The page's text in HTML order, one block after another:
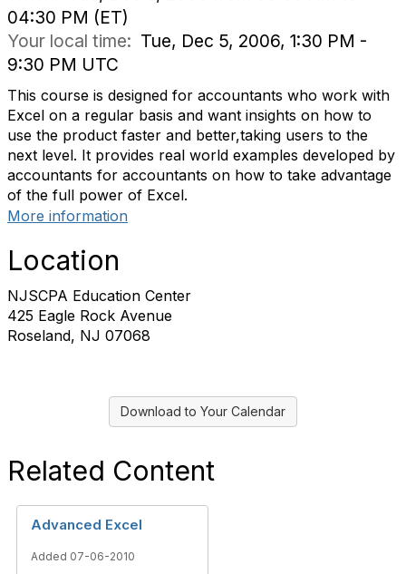
04:30 PM (ET)
Your local time: Tue, Dec 5, 2006, 1:30 PM -
9:30 PM UTC
This course is designed for accountants who work with
Excel on a regular basis and want insights on how to
use the product faster and better,taking users to the
next level. It provides real world examples developed by
accountants for accountants on how to take advantage
of the full power of Excel.
More information
Location
NJSCPA Education Center
425 Eagle Rock Avenue
Roseland, NJ 07068
Download to Your Calendar
Related Content
Advanced Excel
Added 07-06-2010